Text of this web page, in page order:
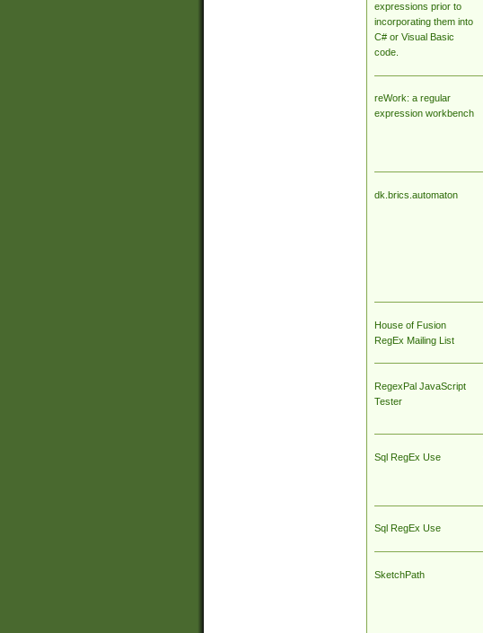
expressions prior to
incorporating them into
C# or Visual Basic
code.
reWork: a regular
expression workbench
dk.brics.automaton
House of Fusion
RegEx Mailing List
RegexPal JavaScript
Tester
Sql RegEx Use
Sql RegEx Use
SketchPath